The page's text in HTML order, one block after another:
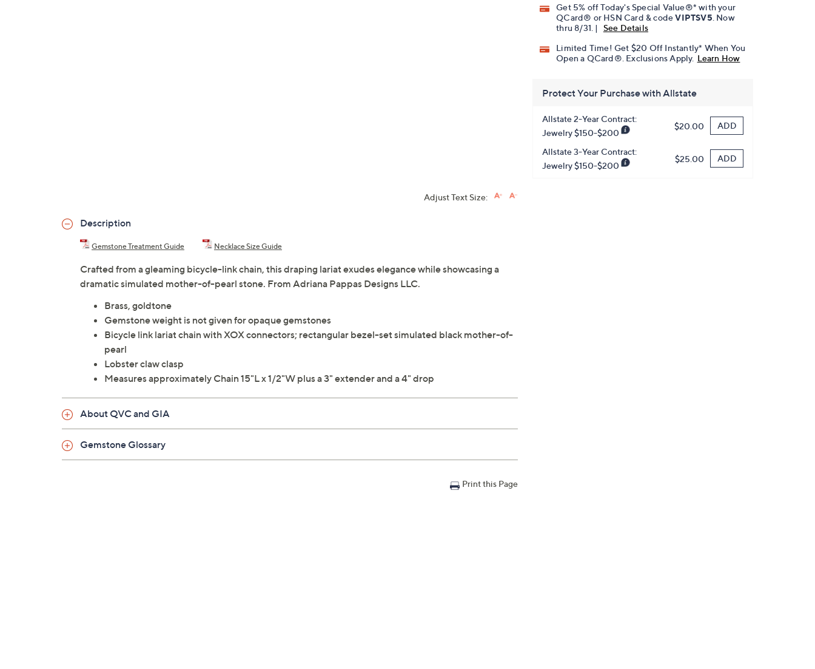
Get 5% off Today's Special Value®* with your
QCard® or HSN Card & codeVIPTSV5 . Now
thru 8/31. |
See Details
Limited Time! Get $20 Off Instantly* When You
Open a QCard®. Exclusions Apply. Learn How
Protect Your Purchase with Allstate
Allstate 2-Year Contract:
Jewelry $150-$200
$20.00 ADD
Allstate 3-Year Contract:
Jewelry $150-$200
$25.00 ADD
Adjust Text Size:
Description
Gemstone Treatment Guide Necklace Size Guide
Crafted from a gleaming bicycle-link chain, this draping lariat exudes elegance while showcasing a
dramatic simulated mother-of-pearl stone. From Adriana Pappas Designs LLC.
Brass, goldtone
Gemstone weight is not given for opaque gemstones
Bicycle link lariat chain with XOX connectors; rectangular bezel-set simulated black mother-of-
pearl
Lobster claw clasp
Measures approximately Chain 15"L x 1/2"W plus a 3" extender and a 4" drop
About QVC and GIA
Gemstone Glossary
Print this Page